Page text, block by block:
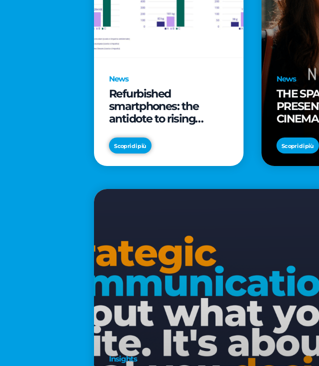
News
Refurbished
smartphones: the
antidote to rising
can save families up to
€2,500
Scopri di più
News
THE
Scopri di più
Insights